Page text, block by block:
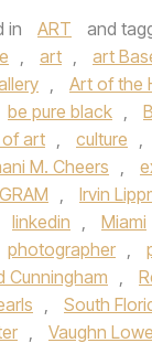
in ART and
, art , art
,
Art of the
be pure black ,
of art , culture ,
M. Cheers ,
, Irvin
linkedin , Miami
photographer ,
Cunningham ,
, South
, Vaughn